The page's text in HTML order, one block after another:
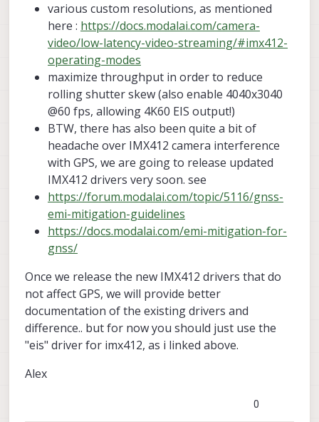
various custom resolutions, as mentioned
here : https://docs.modalai.com/camera-
video/low-latency-video-streaming/#imx412-
operating-modes
maximize throughput in order to reduce
rolling shutter skew (also enable 4040x3040
@60 fps, allowing 4K60 EIS output!)
BTW, there has also been quite a bit of
headache over IMX412 camera interference
with GPS, we are going to release updated
IMX412 drivers very soon. see
https://forum.modalai.com/topic/5116/gnss-
emi-mitigation-guidelines
https://docs.modalai.com/emi-mitigation-for-
gnss/
Once we release the new IMX412 drivers that do
not affect GPS, we will provide better
documentation of the existing drivers and
difference.. but for now you should just use the
"eis" driver for imx412, as i linked above.
Alex
0